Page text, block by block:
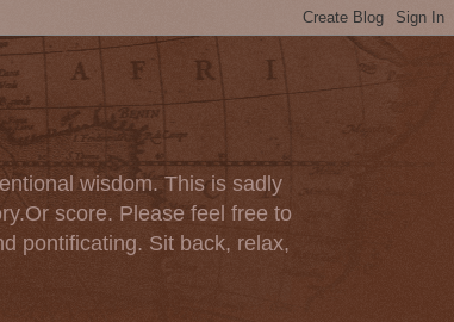
wisdom. This is sadly
score. Please feel free to
pontificating. Sit back, relax,